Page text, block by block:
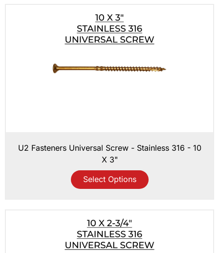
U2 Fasteners Universal Screw - Stainless 316 - 10
X 3"
Select Options